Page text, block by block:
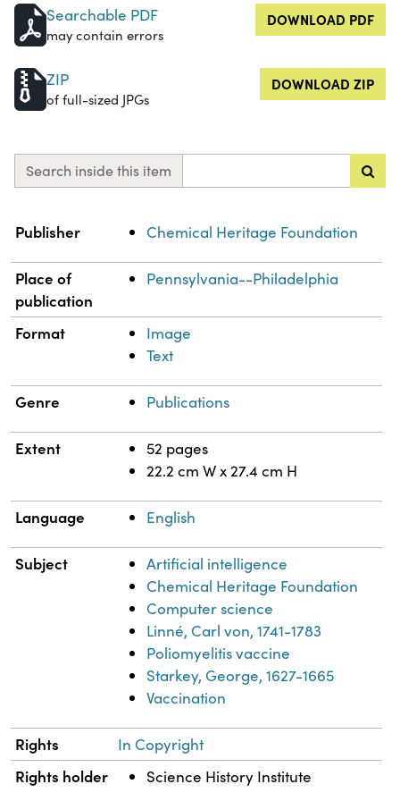
Searchable PDF
may contain errors
DOWNLOAD PDF
ZIP
of full-sized JPGs
DOWNLOAD ZIP
Search inside this item
Property
Publisher Chemical Heritage Foundation
Place of
publication
Pennsylvania--Philadelphia
Format
Image
Text
Genre Publications
Extent
52 pages
22.2 cm W x 27.4 cm H
Language English
Subject
Artificial intelligence
Chemical Heritage Foundation
Computer science
Linné, Carl von, 1741-1783
Poliomyelitis vaccine
Starkey, George, 1627-1665
Vaccination
Rights In Copyright
Rights holder Science History Institute